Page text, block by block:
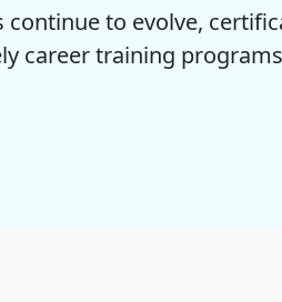
continue to evolve,
career training